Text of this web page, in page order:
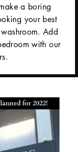
a boring
your best
Add
with our